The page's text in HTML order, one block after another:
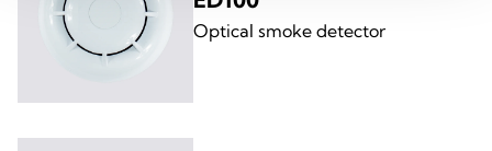
Optical smoke detector